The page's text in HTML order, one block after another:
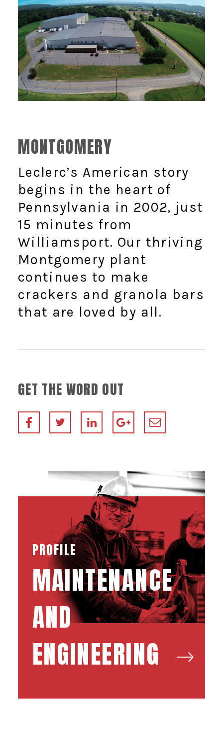
MONTGOMERY
Leclerc’s American story
begins in the heart of
Pennsylvania in 2002, just
15 minutes from
Williamsport. Our thriving
Montgomery plant
continues to make
crackers and granola bars
that are loved by all.
GET THE WORD OUT
PROFILE
MAINTENANCE
AND
ENGINEERING